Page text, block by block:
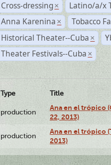
Cross-dressing ×
Latino/a/x
Anna Karenina ×
Tobacco
Historical Theater--Cuba ×
Theater Festivals--Cuba ×
Type Title
production
Ana en el trópico
22, 2013)
production
Ana en el trópico
2013)